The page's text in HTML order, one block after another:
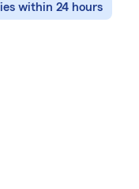
within 24 hours